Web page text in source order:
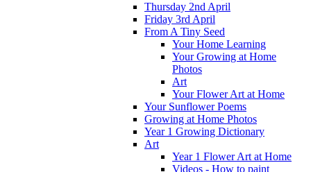
Thursday 2nd April
Friday 3rd April
From A Tiny Seed
Your Home Learning
Your Growing at Home
Photos
Art
Your Flower Art at Home
Your Sunflower Poems
Growing at Home Photos
Year 1 Growing Dictionary
Art
Year 1 Flower Art at Home
Videos - How to paint